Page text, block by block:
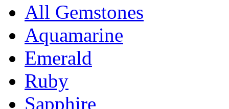
All Gemstones
Aquamarine
Emerald
Ruby
Sapphire